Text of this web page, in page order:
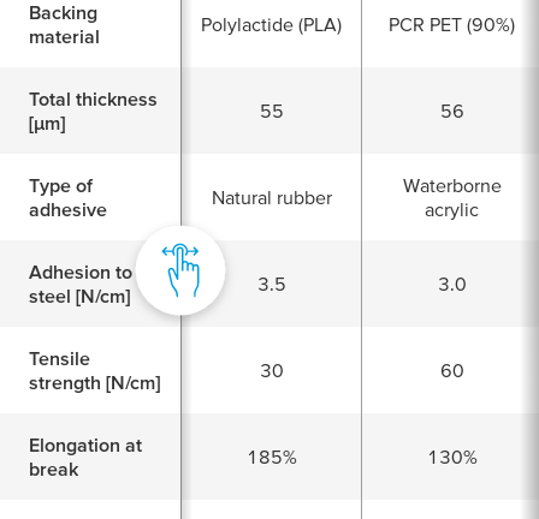
Backing
material
Polylactide (PLA) PCR PET (90%)
Total thickness
[μm]
55 56
Type of
adhesive
Natural rubber
Waterborne
acrylic
Adhesion to
steel [N/cm]
3.5 3.0
Tensile
strength [N/cm]
30 60
Elongation at
break
185% 130%